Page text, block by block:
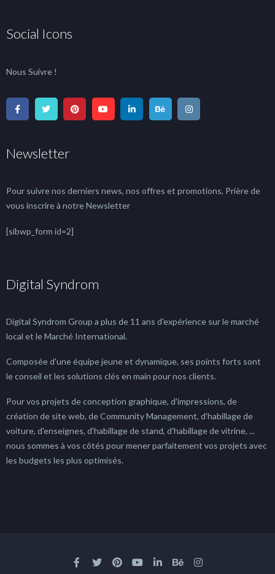
Social Icons
Nous Suivre !
Newsletter
Pour suivre nos derniers news, nos offres et promotions, Prière de
vous inscrire à notre Newsletter
[sibwp_form id=2]
Digital Syndrom
Digital Syndrom Group a plus de 11 ans d'expérience sur le marché
local et le Marché International.
Composée d'une équipe jeune et dynamique, ses points forts sont
le conseil et les solutions clés en main pour nos clients.
Pour vos projets de conception graphique, d'impressions, de
création de site web, de Community Management, d'habillage de
voiture, d'enseignes, d'habillage de stand, d'habillage de vitrine, ...
nous sommes à vos côtés pour mener parfaitement vos projets avec
les budgets les plus optimisés.